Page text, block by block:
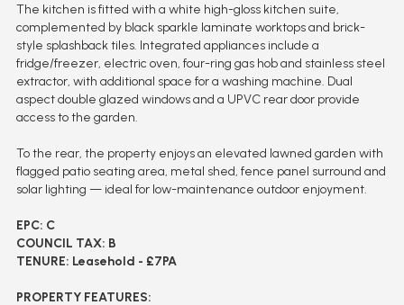
The kitchen is fitted with a white high-gloss kitchen suite,
complemented by black sparkle laminate worktops and brick-
style splashback tiles. Integrated appliances include a
fridge/freezer, electric oven, four-ring gas hob and stainless steel
extractor, with additional space for a washing machine. Dual
aspect double glazed windows and a UPVC rear door provide
access to the garden.
To the rear, the property enjoys an elevated lawned garden with
flagged patio seating area, metal shed, fence panel surround and
solar lighting — ideal for low-maintenance outdoor enjoyment.
EPC: C
COUNCIL TAX: B
TENURE: Leasehold - £7PA
PROPERTY FEATURES: